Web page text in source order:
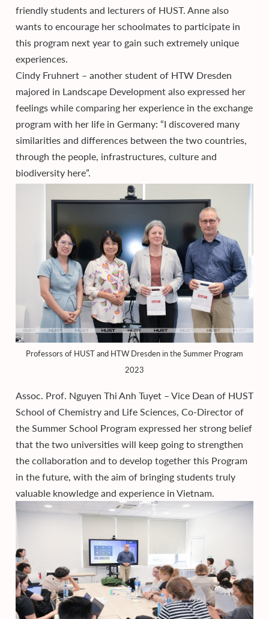
friendly students and lecturers of HUST. Anne also
wants to encourage her schoolmates to participate in
this program next year to gain such extremely unique
experiences.
Cindy Fruhnert – another student of HTW Dresden
majored in Landscape Development also expressed her
feelings while comparing her experience in the exchange
program with her life in Germany: “I discovered many
similarities and differences between the two countries,
through the people, infrastructures, culture and
biodiversity here”.
Professors of HUST and HTW Dresden in the Summer Program
2023
Assoc. Prof. Nguyen Thi Anh Tuyet – Vice Dean of HUST
School of Chemistry and Life Sciences, Co-Director of
the Summer School Program expressed her strong belief
that the two universities will keep going to strengthen
the collaboration and to develop together this Program
in the future, with the aim of bringing students truly
valuable knowledge and experience in Vietnam.